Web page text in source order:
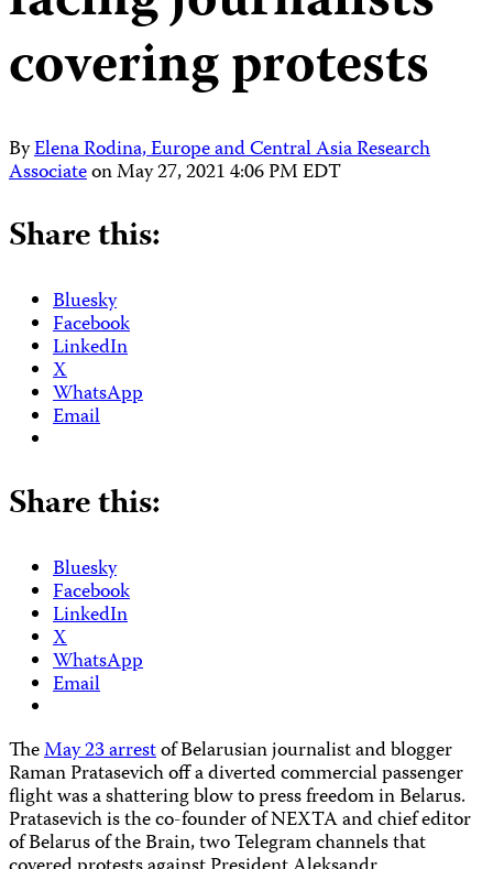
covering protests
ByElena Rodina, Europe and Central Asia Research
AssociateonMay 27, 2021 4:06 PM EDT
Share this:
Bluesky
Facebook
LinkedIn
X
WhatsApp
Email
Share this:
Bluesky
Facebook
LinkedIn
X
WhatsApp
Email
TheMay 23 arrestof Belarusian journalist and blogger
Raman Pratasevich off a diverted commercial passenger
flight was a shattering blow to press freedom in Belarus.
Pratasevich is the co-founder of NEXTA and chief editor
of Belarus of the Brain, two Telegram channels that